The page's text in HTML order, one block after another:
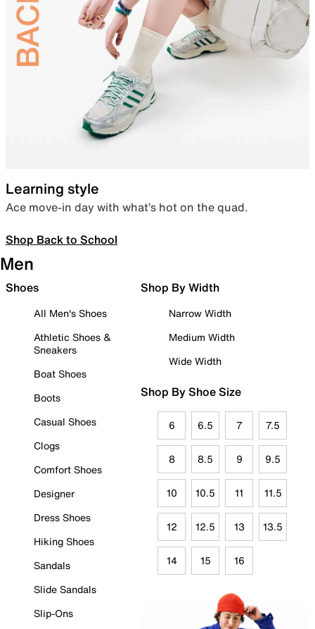
Learning style
Ace move-in day with what’s hot on the quad.
Shop Back to School
Men
Shoes
All Men's Shoes
Athletic Shoes &
Sneakers
Boat Shoes
Boots
Casual Shoes
Clogs
Comfort Shoes
Designer
Dress Shoes
Hiking Shoes
Sandals
Slide Sandals
Slip-Ons
Shop By Width
Narrow Width
Medium Width
Wide Width
Shop By Shoe Size
6 6.5 7 7.5
8 8.5 9 9.5
10 10.5 11 11.5
12 12.5 13 13.5
14 15 16